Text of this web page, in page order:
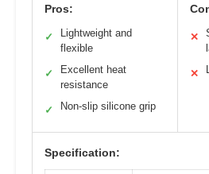
Pros:
✓
Lightweight and
flexible
✓
Excellent heat
resistance
✓ Non-slip silicone grip
✕
✕
Specification: